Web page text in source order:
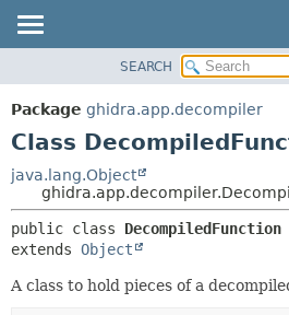
PACKAGE
CLASS
DEPRECATED
INDEX
HELP
SEARCH
Package ghidra.app.decompiler
Class
java.lang.Object
public class DecompiledFunction
extends Object
A class to hold pieces of a